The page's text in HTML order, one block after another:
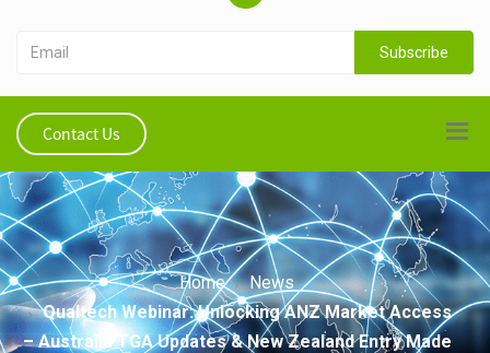
Subscribe
Contact Us
Home
News
Qualtech Webinar: Unlocking ANZ Market Access
– Australia TGA Updates & New Zealand Entry Made